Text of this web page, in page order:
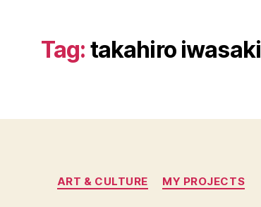
Tag: takahiro iwasaki
Categories
ART & CULTURE MY PROJECTS